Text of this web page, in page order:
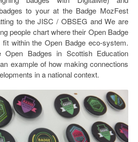
to your at the Badge MozFest
to the JISC / OBSEG and We are
people chart where their Open Badge
within the Open Badge eco-system.
Badges in Scottish Education
example of how making connections
in a national context.